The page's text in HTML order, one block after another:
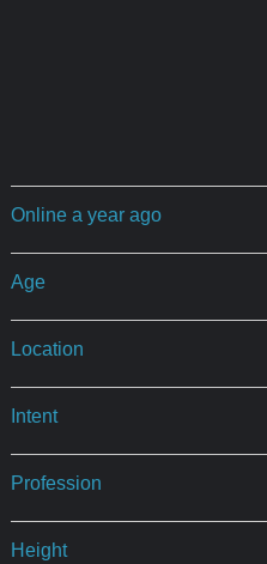
Online a year ago
Age
Location
Intent
Profession
Height